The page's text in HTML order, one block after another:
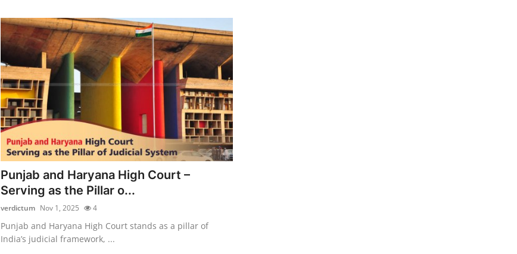
Punjab and Haryana High Court –
Serving as the Pillar o...
verdictum Nov 1, 2025 4
Punjab and Haryana High Court stands as a pillar of
India’s judicial framework, ...